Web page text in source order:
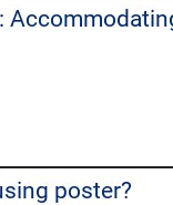
poster?